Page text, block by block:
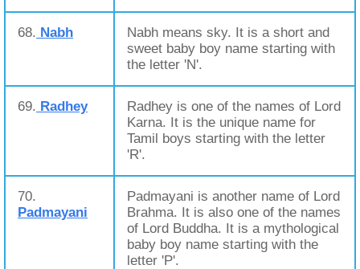
68. Nabh
Nabh means sky. It is a short and
sweet baby boy name starting with
the letter 'N'.
69. Radhey
Radhey is one of the names of Lord
Karna. It is the unique name for
Tamil boys starting with the letter
'R'.
70.
Padmayani
Padmayani is another name of Lord
Brahma. It is also one of the names
of Lord Buddha. It is a mythological
baby boy name starting with the
letter 'P'.